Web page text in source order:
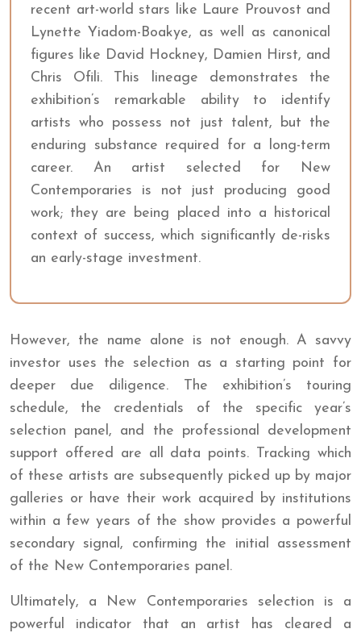
recent art-world stars like Laure Prouvost and
Lynette Yiadom-Boakye, as well as canonical
figures like David Hockney, Damien Hirst, and
Chris Ofili. This lineage demonstrates the
exhibition’s remarkable ability to identify
artists who possess not just talent, but the
enduring substance required for a long-term
career. An artist selected for New
Contemporaries is not just producing good
work; they are being placed into a historical
context of success, which significantly de-risks
an early-stage investment.
However, the name alone is not enough. A savvy
investor uses the selection as a starting point for
deeper due diligence. The exhibition’s touring
schedule, the credentials of the specific year’s
selection panel, and the professional development
support offered are all data points. Tracking which
of these artists are subsequently picked up by major
galleries or have their work acquired by institutions
within a few years of the show provides a powerful
secondary signal, confirming the initial assessment
of the New Contemporaries panel.
Ultimately, a New Contemporaries selection is a
powerful indicator that an artist has cleared a